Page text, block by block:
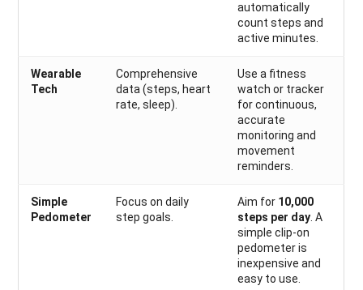
automatically
count steps and
active minutes.
Wearable
Tech
Comprehensive
data (steps, heart
rate, sleep).
Use a fitness
watch or tracker
for continuous,
accurate
monitoring and
movement
reminders.
Simple
Pedometer
Focus on daily
step goals.
Aim for 10,000
steps per day . A
simple clip-on
pedometer is
inexpensive and
easy to use.